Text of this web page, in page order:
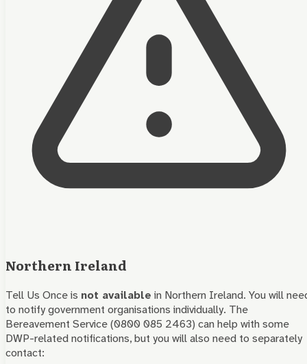
Northern Ireland
Tell Us Once is not available in Northern Ireland. You will
to notify government organisations individually. The
Bereavement Service (0800 085 2463) can help with some
DWP-related notifications, but you will also need to separately
contact: